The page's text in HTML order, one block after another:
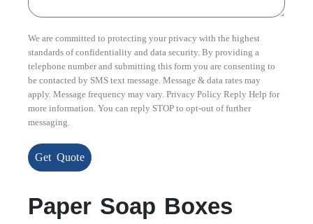
We are committed to protecting your privacy with the highest
standards of confidentiality and data security. By providing a
telephone number and submitting this form you are consenting to
be contacted by SMS text message. Message & data rates may
apply. Message frequency may vary. Privacy Policy Reply Help for
more information. You can reply STOP to opt-out of further
messaging.
Get Quote
Paper Soap Boxes